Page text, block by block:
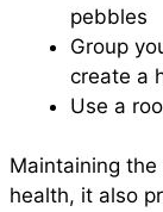
pebbles
Group
create a
Use a
Maintaining
health, it also